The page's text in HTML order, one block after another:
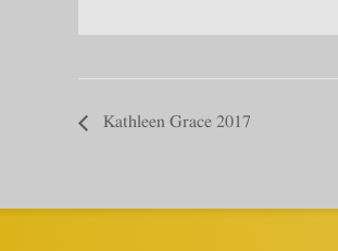
Kathleen Grace 2017